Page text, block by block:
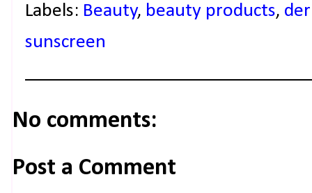
Labels: Beauty, beauty products,
sunscreen
No comments:
Post a Comment